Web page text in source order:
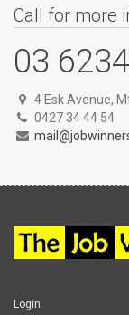
Call for more
03
4 Esk Avenue,
0427 34 44 54
Login